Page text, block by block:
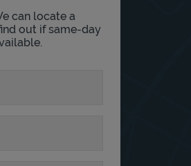
can locate a
out if same-day